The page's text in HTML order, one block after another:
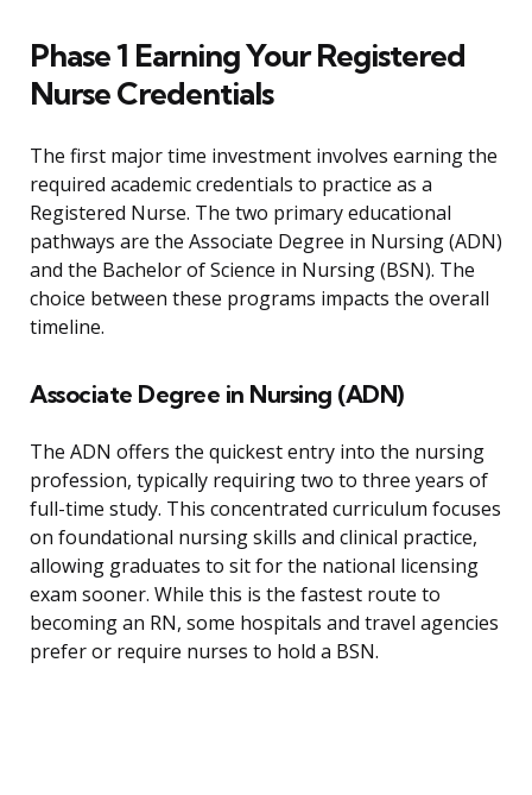
Phase 1 Earning Your Registered
Nurse Credentials
The first major time investment involves earning the
required academic credentials to practice as a
Registered Nurse. The two primary educational
pathways are the Associate Degree in Nursing (ADN)
and the Bachelor of Science in Nursing (BSN). The
choice between these programs impacts the overall
timeline.
Associate Degree in Nursing (ADN)
The ADN offers the quickest entry into the nursing
profession, typically requiring two to three years of
full-time study. This concentrated curriculum focuses
on foundational nursing skills and clinical practice,
allowing graduates to sit for the national licensing
exam sooner. While this is the fastest route to
becoming an RN, some hospitals and travel agencies
prefer or require nurses to hold a BSN.